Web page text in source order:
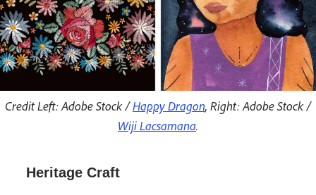
Credit Left: Adobe Stock /Happy Dragon, Right: Adobe Stock /
Wiji Lacsamana.
Heritage Craft